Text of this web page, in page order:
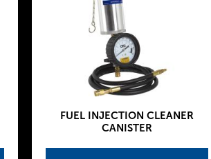
FUEL INJECTION CLEANER
CANISTER